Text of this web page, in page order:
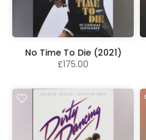
No Time To Die (2021)
£175.00